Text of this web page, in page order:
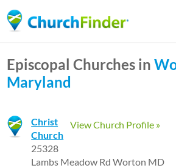
to
content
Episcopal Churches in
Maryland
View Church Profile »
Christ
Church
25328
Lambs Meadow Rd Worton MD